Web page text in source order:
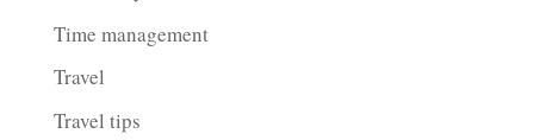
Time management
Travel
Travel tips